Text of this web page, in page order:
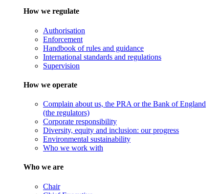
How we regulate
Authorisation
Enforcement
Handbook of rules and guidance
International standards and regulations
Supervision
How we operate
Complain about us, the PRA or the Bank of England
(the regulators)
Corporate responsibility
Diversity, equity and inclusion: our progress
Environmental sustainability
Who we work with
Who we are
Chair